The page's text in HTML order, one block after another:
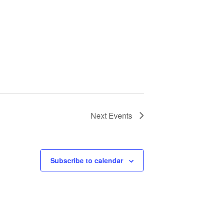
Next Events
Subscribe to calendar